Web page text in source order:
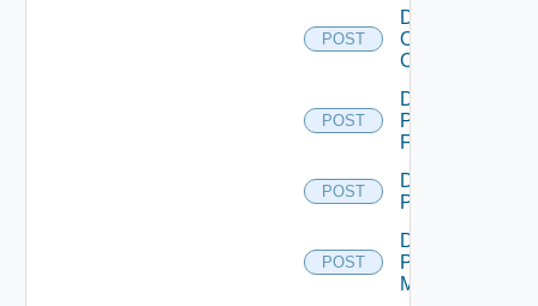
POST
Disable
Openshift
Cluster
POST
Disable
Panorama
Firewall
POST
Disable
PKS
POST
Disable
Policy
Manager